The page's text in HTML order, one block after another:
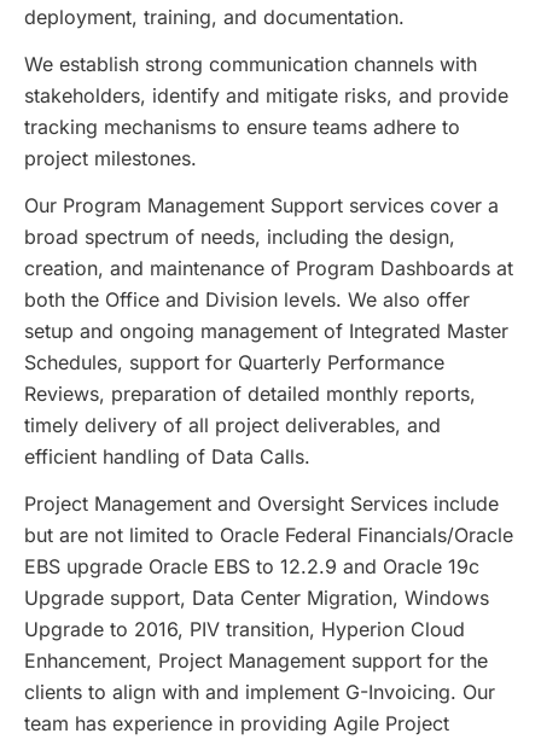
deployment, training, and documentation.
We establish strong communication channels with
stakeholders, identify and mitigate risks, and provide
tracking mechanisms to ensure teams adhere to
project milestones.
Our Program Management Support services cover a
broad spectrum of needs, including the design,
creation, and maintenance of Program Dashboards at
both the Office and Division levels. We also offer
setup and ongoing management of Integrated Master
Schedules, support for Quarterly Performance
Reviews, preparation of detailed monthly reports,
timely delivery of all project deliverables, and
efficient handling of Data Calls.
Project Management and Oversight Services include
but are not limited to Oracle Federal Financials/Oracle
EBS upgrade Oracle EBS to 12.2.9 and Oracle 19c
Upgrade support, Data Center Migration, Windows
Upgrade to 2016, PIV transition, Hyperion Cloud
Enhancement, Project Management support for the
clients to align with and implement G-Invoicing. Our
team has experience in providing Agile Project